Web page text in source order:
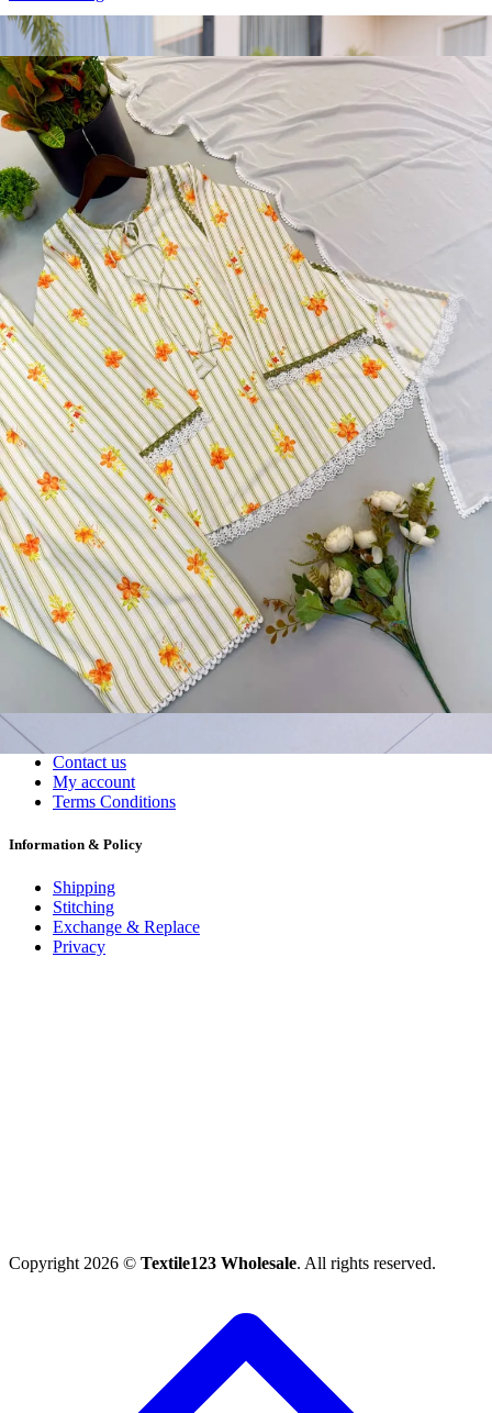
Readymade Dress
Doremon Crush Mirror Lace Border Readymade Dress 5357
View Catalog
Readymade Dress
Roman Glass Mirror Work Readymade Dress 5361
View Catalog
Readymade Dress
5362 Heavy Pure Natural Crep Readymade Dress
View Catalog
Textile123.in – Start Reselling with Zero Investment. Resell Dress
Materials, Salwar Suits/Kameez, Churidar Materials, Kurtis,
Readymade Dress, Sarees, Blouse. Get Latest Products of Surat
Textile Market at Lowest Prices and Pick & Choose.
Wholesalers, Distributors & Exporters of
Dress MaterialsReadymadeSareesKurtisFabric Wholesale
#1 Wholesalers in Surat
Lowest Prices Guaranteed
Premium Quality Products Assured
24/7 Customer Support
100% Secure Payments
About us
Contact us
My account
Terms Conditions
Information & Policy
Shipping
Stitching
Exchange & Replace
Privacy
Copyright 2026 © Textile123 Wholesale. All rights reserved.